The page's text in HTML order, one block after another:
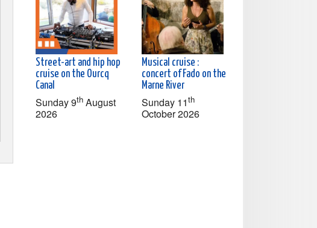
Street-art and hip hop
cruise on the Ourcq
Canal
Sunday 9th August
2026
Musical cruise :
concert of Fado on the
Marne River
Sunday 11th
October 2026